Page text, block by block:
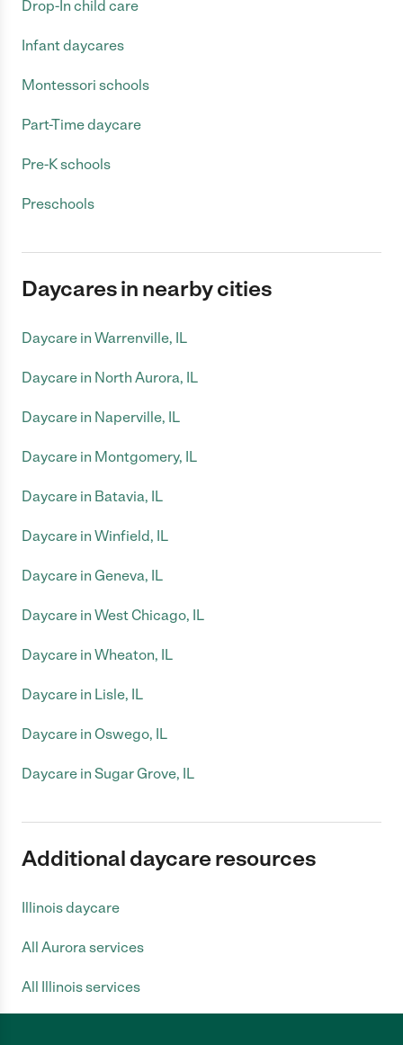
Drop-In child care
Infant daycares
Montessori schools
Part-Time daycare
Pre-K schools
Preschools
Daycares in nearby cities
Daycare in Warrenville, IL
Daycare in North Aurora, IL
Daycare in Naperville, IL
Daycare in Montgomery, IL
Daycare in Batavia, IL
Daycare in Winfield, IL
Daycare in Geneva, IL
Daycare in West Chicago, IL
Daycare in Wheaton, IL
Daycare in Lisle, IL
Daycare in Oswego, IL
Daycare in Sugar Grove, IL
Additional daycare resources
Illinois daycare
All Aurora services
All Illinois services